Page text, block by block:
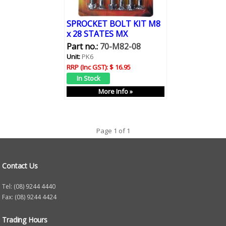
SPROCKET BOLT KIT M8
x 28 STATES MX
Part no.: 70-M82-08
Unit: PK6
RRP (Inc GST):$ 16.95
More Info »
Page 1 of 1
Contact Us
Tel: (08) 9244 4440
Fax: (08) 9244 4424
Trading Hours